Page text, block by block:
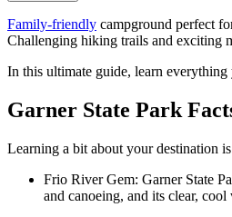
Family-friendly campground perfect
Challenging hiking trails and exciting
In this ultimate guide, learn
Garner State Park
Learning a bit about your destination
Frio River Gem: Garner State
and canoeing, and its clear, cool